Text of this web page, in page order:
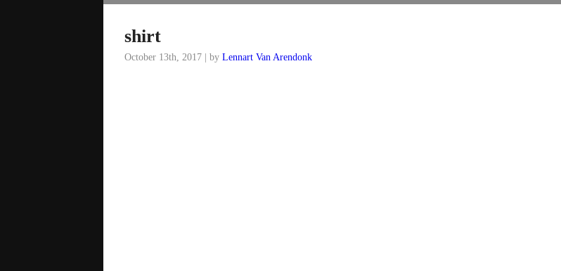
shirt
October 13th, 2017 | by Lennart Van Arendonk